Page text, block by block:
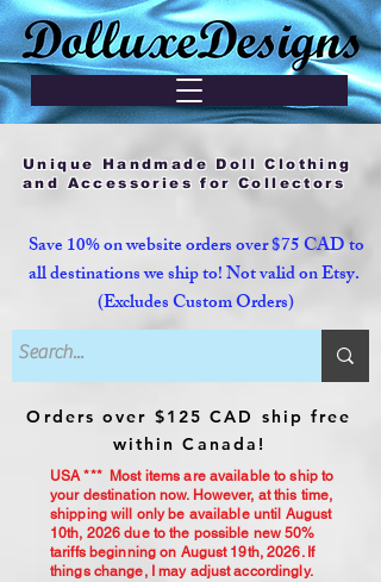
Save 10% on website orders over $75 CAD to
all destinations we ship to! Not valid on Etsy.
(Excludes Custom Orders)
Orders over $125 CAD ship free
within Canada!
USA *** Most items are available to ship to
your destination now. However, at this time,
shipping will only be available until August
10th, 2026 due to the possible new 50%
tariffs beginning on August 19th, 2026. If
things change, I may adjust accordingly.
Unique Handmade Doll Clothing
and Accessories for Collectors